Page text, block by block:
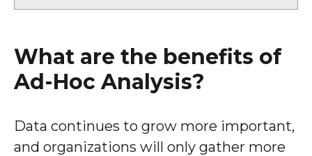
What are the benefits of
Ad-Hoc Analysis?
Data continues to grow more important,
and organizations will only gather more